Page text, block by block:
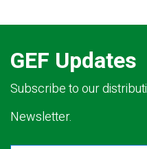
GEF Updates
Subscribe to our
Newsletter.